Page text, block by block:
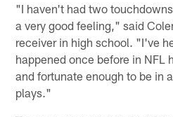
"I haven't had two
a very good feeling," said
receiver in high school. "I've
happened once before in NFL
and fortunate enough to be in
plays."